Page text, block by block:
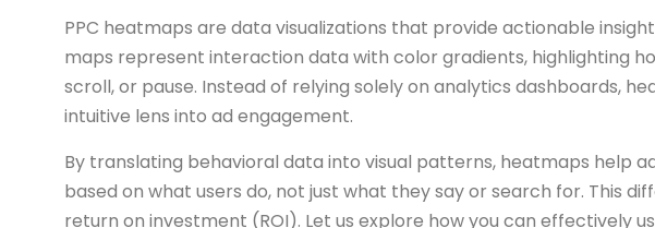
PPC heatmaps are data visualizations that provide actionable
maps represent interaction data with color gradients, highlighting
scroll, or pause. Instead of relying solely on analytics dashboards,
intuitive lens into ad engagement.
By translating behavioral data into visual patterns, heatmaps help
based on what users do, not just what they say or search for. This
return on investment (ROI). Let us explore how you can effectively